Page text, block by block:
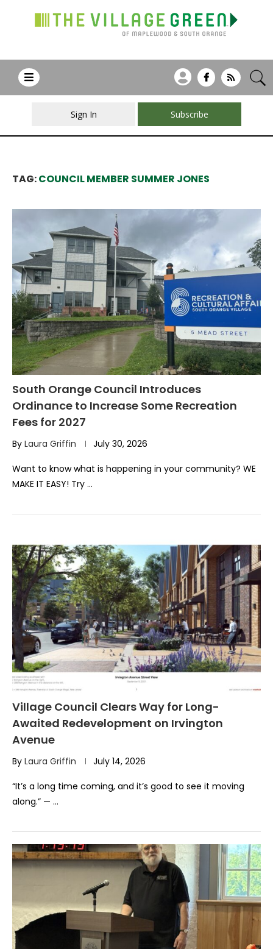
Sign In Subscribe
TAG:COUNCIL MEMBER SUMMER JONES
South Orange Council Introduces
Ordinance to Increase Some Recreation
Fees for 2027
By Laura Griffin July 30, 2026
Want to know what is happening in your community? WE
MAKE IT EASY! Try …
Village Council Clears Way for Long-
Awaited Redevelopment on Irvington
Avenue
By Laura Griffin July 14, 2026
“It’s a long time coming, and it’s good to see it moving
along.” — …